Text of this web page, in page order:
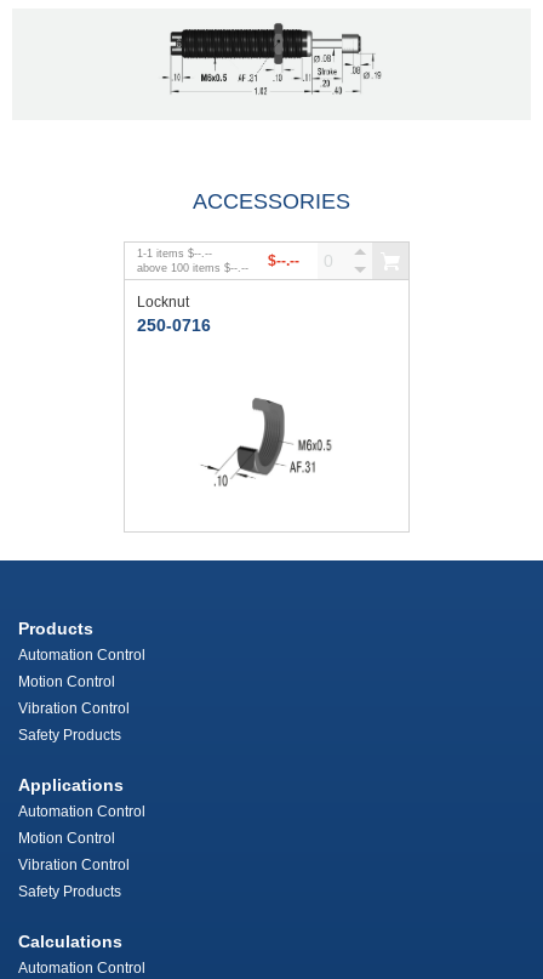
ACCESSORIES
1-1 items $--.--
above 100 items $--.-- $--.--
Locknut
250-0716
Products
Automation Control
Motion Control
Vibration Control
Safety Products
Applications
Automation Control
Motion Control
Vibration Control
Safety Products
Calculations
Automation Control